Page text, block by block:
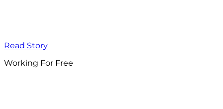
Read Story
Working For Free